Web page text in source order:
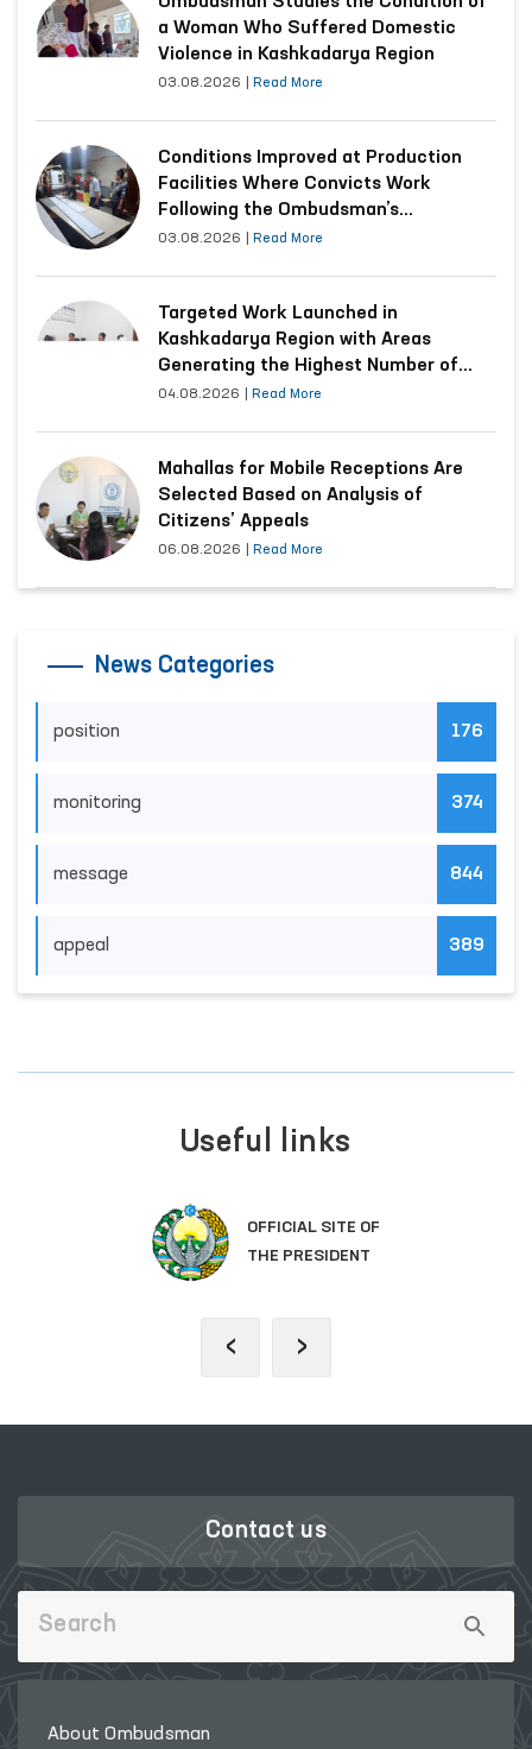
a Woman Who Suffered Domestic
Violence in Kashkadarya Region
03.08.2026 Read More
Conditions Improved at Production
Facilities Where Convicts Work
Following the Ombudsman’s
Submission
03.08.2026 Read More
Targeted Work Launched in
Kashkadarya Region with Areas
Generating the Highest Number of
Appeals
04.08.2026 Read More
Mahallas for Mobile Receptions Are
Selected Based on Analysis of
Citizens’ Appeals
06.08.2026 Read More
News Categories
position 176
monitoring 374
message 844
appeal 389
Useful links
OFFICIAL SITE OF
THE PRESIDENT
‹ ›
Contact us
About Ombudsman